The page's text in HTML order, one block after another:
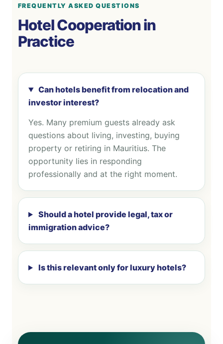
FREQUENTLY ASKED QUESTIONS
Hotel Cooperation in
Practice
Can hotels benefit from relocation and
investor interest?
Yes. Many premium guests already ask
questions about living, investing, buying
property or retiring in Mauritius. The
opportunity lies in responding
professionally and at the right moment.
Should a hotel provide legal, tax or
immigration advice?
Is this relevant only for luxury hotels?